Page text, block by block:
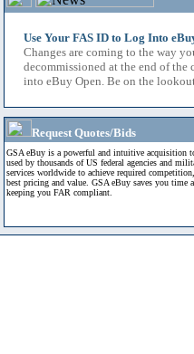
Use Your FAS ID to Log Into
Changes are coming to the way
decommissioned at the end of
into eBuy Open. Be on the
Request Quotes/Bids
GSA eBuy is a powerful and intuitive acquisition
used by thousands of US federal agencies and
services worldwide to achieve required competition,
best pricing and value. GSA eBuy saves you time
keeping you FAR compliant.